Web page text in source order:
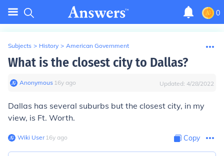
0
Subjects > History > American Government
What is the closest city to Dallas?
Anonymous∙ 16y ago Updated: 4/28/2022
Dallas has several suburbs but the closest city, in my
view, is Ft. Worth.
Wiki User∙16y ago Copy